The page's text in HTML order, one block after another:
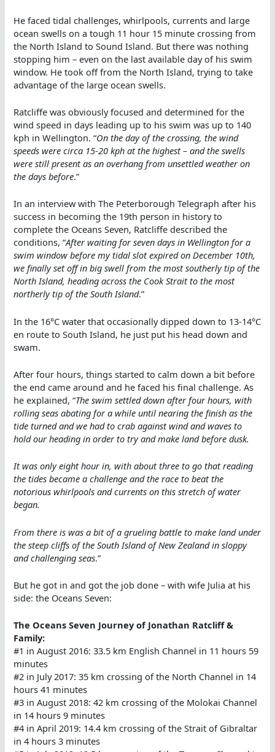
He faced tidal challenges, whirlpools, currents and large
ocean swells on a tough 11 hour 15 minute crossing from
the North Island to Sound Island. But there was nothing
stopping him – even on the last available day of his swim
window. He took off from the North Island, trying to take
advantage of the large ocean swells.
Ratcliffe was obviously focused and determined for the
wind speed in days leading up to his swim was up to 140
kph in Wellington. “On the day of the crossing, the wind
speeds were circa 15-20 kph at the highest – and the swells
were still present as an overhang from unsettled weather on
the days before.”
In an interview with The Peterborough Telegraph after his
success in becoming the 19th person in history to
complete the Oceans Seven, Ratcliffe described the
conditions, “After waiting for seven days in Wellington for a
swim window before my tidal slot expired on December 10th,
we finally set off in big swell from the most southerly tip of the
North Island, heading across the Cook Strait to the most
northerly tip of the South Island.”
In the 16°C water that occasionally dipped down to 13-14°C
en route to South Island, he just put his head down and
swam.
After four hours, things started to calm down a bit before
the end came around and he faced his final challenge. As
he explained, “The swim settled down after four hours, with
rolling seas abating for a while until nearing the finish as the
tide turned and we had to crab against wind and waves to
hold our heading in order to try and make land before dusk.
It was only eight hour in, with about three to go that reading
the tides became a challenge and the race to beat the
notorious whirlpools and currents on this stretch of water
began.
From there is was a bit of a grueling battle to make land under
the steep cliffs of the South Island of New Zealand in sloppy
and challenging seas.”
But he got in and got the job done – with wife Julia at his
side: the Oceans Seven:
The Oceans Seven Journey of Jonathan Ratcliff &
Family:
#1 in August 2016: 33.5 km English Channel in 11 hours 59
minutes
#2 in July 2017: 35 km crossing of the North Channel in 14
hours 41 minutes
#3 in August 2018: 42 km crossing of the Molokai Channel
in 14 hours 9 minutes
#4 in April 2019: 14.4 km crossing of the Strait of Gibraltar
in 4 hours 3 minutes